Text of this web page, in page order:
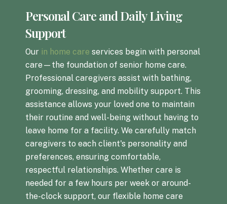
Personal Care and Daily Living
Support
Our in home care services begin with personal
care—the foundation of senior home care.
Professional caregivers assist with bathing,
grooming, dressing, and mobility support. This
assistance allows your loved one to maintain
their routine and well-being without having to
leave home for a facility. We carefully match
caregivers to each client's personality and
preferences, ensuring comfortable,
respectful relationships. Whether care is
needed for a few hours per week or around-
the-clock support, our flexible home care